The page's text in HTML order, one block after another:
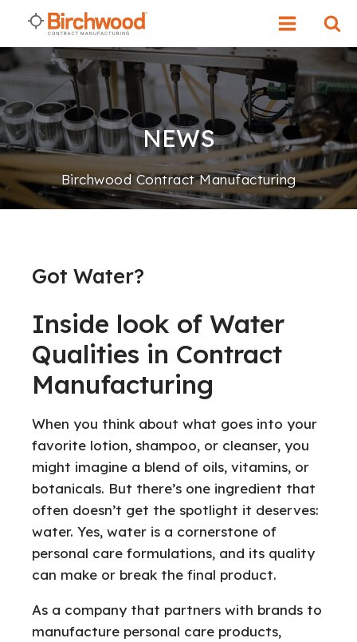
NEWS
Birchwood Contract Manufacturing
Got Water?
Inside look of Water
Qualities in Contract
Manufacturing
When you think about what goes into your
favorite lotion, shampoo, or cleanser, you
might imagine a blend of oils, vitamins, or
botanicals. But there’s one ingredient that
often doesn’t get the spotlight it deserves:
water. Yes, water is a cornerstone of
personal care formulations, and its quality
can make or break the final product.
As a company that partners with brands to
manufacture personal care products,